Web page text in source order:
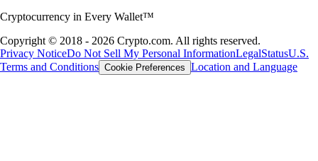
Cryptocurrency in Every Wallet™
Copyright © 2018 - 2026 Crypto.com. All rights reserved.
Privacy NoticeDo Not Sell My Personal InformationLegalStatusU.S.
Terms and Conditions Cookie Preferences Location and Language